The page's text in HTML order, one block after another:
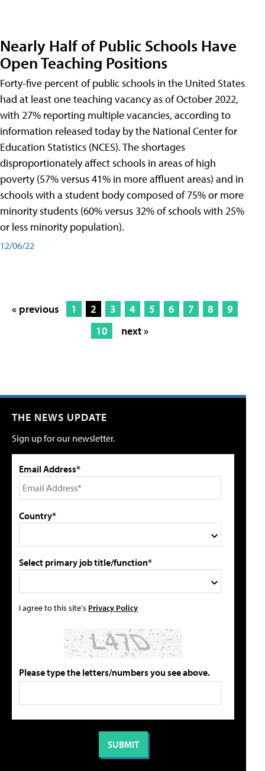
Nearly Half of Public Schools Have
Open Teaching Positions
Forty-five percent of public schools in the United States
had at least one teaching vacancy as of October 2022,
with 27% reporting multiple vacancies, according to
information released today by the National Center for
Education Statistics (NCES). The shortages
disproportionately affect schools in areas of high
poverty (57% versus 41% in more affluent areas) and in
schools with a student body composed of 75% or more
minority students (60% versus 32% of schools with 25%
or less minority population).
12/06/22
« previous 1 2 3 4 5 6 7 8
9
10
next »
THE NEWS UPDATE
Sign up for our newsletter.
Email Address*
Country*
Select primary job title/function*
I agree to this site's Privacy Policy
Please type the letters/numbers you see above.